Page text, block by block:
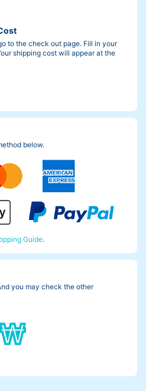
to the check out page. Fill in your
shipping cost will appear at the
below.
Guide.
you may check the other